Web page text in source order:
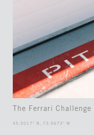
The Ferrari
45.5017° N, 73.5673° W